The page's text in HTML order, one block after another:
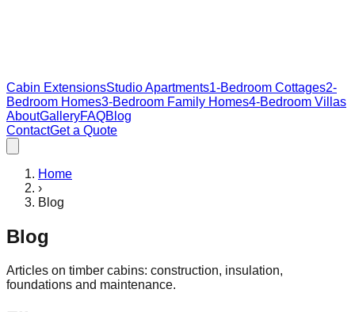
Cabin ExtensionsStudio Apartments1-Bedroom Cottages2-
Bedroom Homes3-Bedroom Family Homes4-Bedroom Villas
AboutGalleryFAQBlog
ContactGet a Quote
Home
›
Blog
Blog
Articles on timber cabins: construction, insulation,
foundations and maintenance.